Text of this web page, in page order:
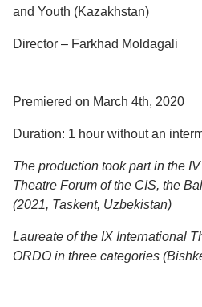
and Youth (Kazakhstan)
Director – Farkhad Moldagali
Premiered on March 4th, 2020
Duration: 1 hour without an
The production took part in the
Theatre Forum of the CIS, the
(2021, Taskent, Uzbekistan)
Laureate of the IX International
ORDO in three categories